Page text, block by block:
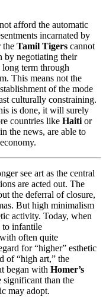
afford the automatic
incarnated by
the Tamil Tigers cannot
by negotiating their
long term through
This means not the
of the mode
culturally constraining.
is done, it will surely
countries like Haiti or
the news, are able to
see art as the central
are acted out. The
the deferral of closure,
But high minimalism
activity. Today, when
to infantile
often quite
for “higher” esthetic
of “high art,” the
began with Homer’s
significant than the
may adopt.